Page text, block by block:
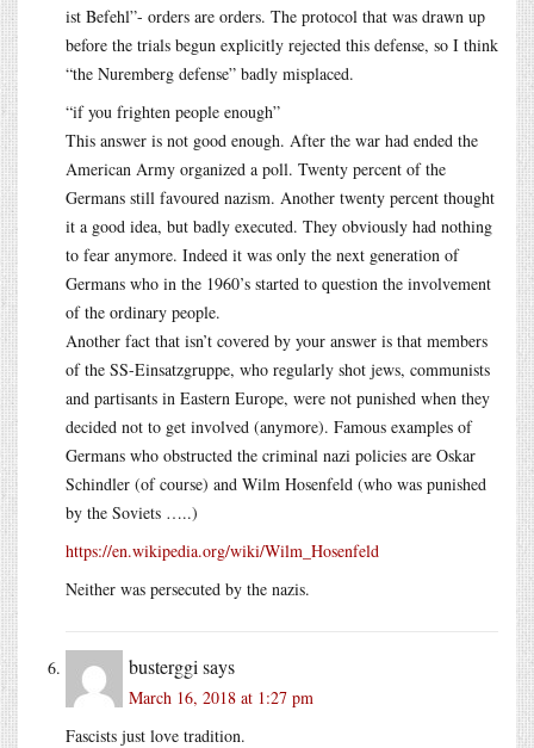
ist Befehl”- orders are orders. The protocol that was drawn up
before the trials begun explicitly rejected this defense, so I think
“the Nuremberg defense” badly misplaced.
“if you frighten people enough”
This answer is not good enough. After the war had ended the
American Army organized a poll. Twenty percent of the
Germans still favoured nazism. Another twenty percent thought
it a good idea, but badly executed. They obviously had nothing
to fear anymore. Indeed it was only the next generation of
Germans who in the 1960’s started to question the involvement
of the ordinary people.
Another fact that isn’t covered by your answer is that members
of the SS-Einsatzgruppe, who regularly shot jews, communists
and partisants in Eastern Europe, were not punished when they
decided not to get involved (anymore). Famous examples of
Germans who obstructed the criminal nazi policies are Oskar
Schindler (of course) and Wilm Hosenfeld (who was punished
by the Soviets …..)
https://en.wikipedia.org/wiki/Wilm_Hosenfeld
Neither was persecuted by the nazis.
busterggi says
March 16, 2018 at 1:27 pm
Fascists just love tradition.